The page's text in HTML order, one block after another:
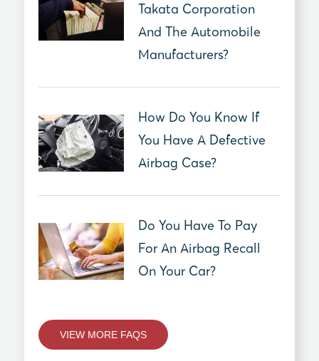
Takata Corporation
And The Automobile
Manufacturers?
How Do You Know If
You Have A Defective
Airbag Case?
Do You Have To Pay
For An Airbag Recall
On Your Car?
VIEW MORE FAQS